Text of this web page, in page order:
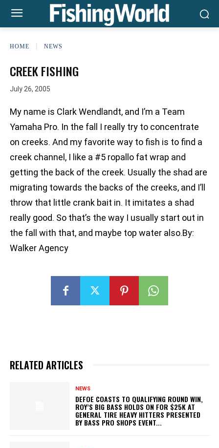
HOME NEWS
CREEK FISHING
July 26, 2005
My name is Clark Wendlandt, and I’m a Team
Yamaha Pro. In the fall I really try to concentrate
on creeks. And my favorite way to fish is to find a
creek channel, I like a #5 ropallo fat wrap and
getting the back of the creek. Usually the shad are
migrating towards the backs of the creeks, and I’ll
throw that little crank bait in. It imitates a shad
really good. So that’s the way I usually start out in
the fall with that, and maybe top water also.By:
Walker Agency
RELATED ARTICLES
NEWS
DEFOE COASTS TO QUALIFYING ROUND WIN,
ROY’S BIG BASS HOLDS ON FOR $25K AT
GENERAL TIRE HEAVY HITTERS PRESENTED
BY BASS PRO SHOPS EVENT...